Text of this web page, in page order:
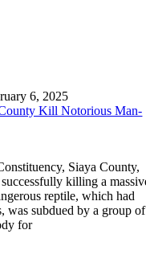
6, 2025
Siaya County,
killing a
reptile, which had
was subdued by a group of
for